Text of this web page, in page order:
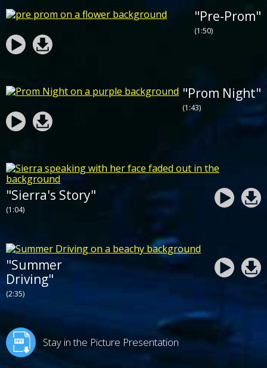
"Pre-Prom"
(1:50)
"Prom Night"
(1:43)
"Sierra's Story"
(1:04)
"Summer
Driving"
(2:35)
Stay in the Picture Presentation